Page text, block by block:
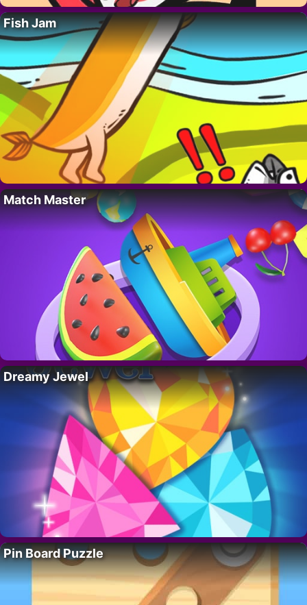
Fish Jam
Match Master
Dreamy Jewel
Pin Board Puzzle